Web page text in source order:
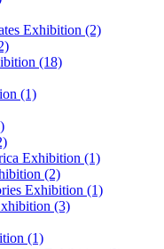
Exhibition (2)
(18)
(1)
Exhibition (1)
(2)
Exhibition (1)
(3)
(1)